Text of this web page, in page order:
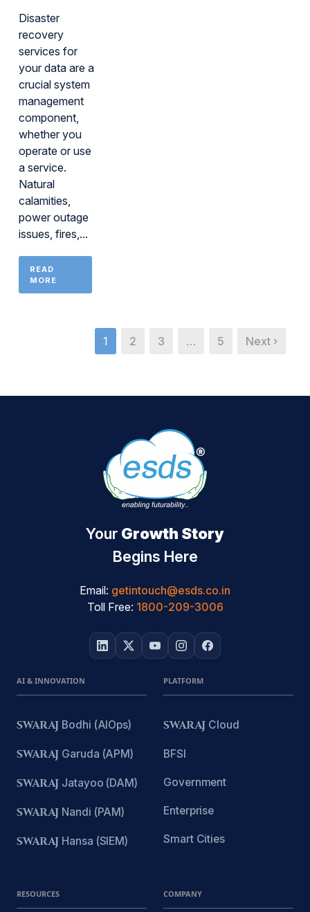
Disaster
recovery
services for
your data are a
crucial system
management
component,
whether you
operate or use
a service.
Natural
calamities,
power outage
issues, fires,...
READ
MORE
1 2 3 … 5 Next ›
Your Growth Story
Begins Here
Email: getintouch@esds.co.in
Toll Free: 1800-209-3006
AI & INNOVATION
SWARAJ Bodhi (AIOps)
SWARAJ Garuda (APM)
SWARAJ Jatayoo (DAM)
SWARAJ Nandi (PAM)
SWARAJ Hansa (SIEM)
PLATFORM
SWARAJ Cloud
BFSI
Government
Enterprise
Smart Cities
RESOURCES COMPANY